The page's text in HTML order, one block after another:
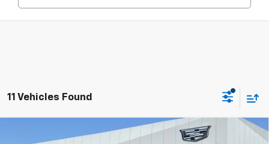
11 Vehicles Found
Certified Pre-Owned 2025
Cadillac XT5
Compare Vehicle